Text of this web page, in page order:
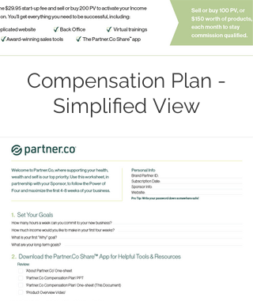
Compensation Plan -
Simplified View